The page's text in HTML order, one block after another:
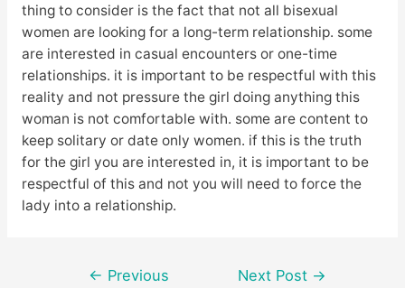
thing to consider is the fact that not all bisexual
women are looking for a long-term relationship. some
are interested in casual encounters or one-time
relationships. it is important to be respectful with this
reality and not pressure the girl doing anything this
woman is not comfortable with. some are content to
keep solitary or date only women. if this is the truth
for the girl you are interested in, it is important to be
respectful of this and not you will need to force the
lady into a relationship.
Post
← Previous Next Post →